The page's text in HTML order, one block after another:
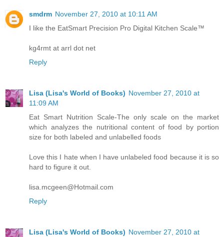
smdrm November 27, 2010 at 10:11 AM
I like the EatSmart Precision Pro Digital Kitchen Scale™
kg4rmt at arrl dot net
Reply
Lisa (Lisa's World of Books) November 27, 2010 at
11:09 AM
Eat Smart Nutrition Scale-The only scale on the market
which analyzes the nutritional content of food by portion
size for both labeled and unlabelled foods
Love this I hate when I have unlabeled food because it is so
hard to figure it out.
lisa.mcgeen@Hotmail.com
Reply
Lisa (Lisa's World of Books) November 27, 2010 at